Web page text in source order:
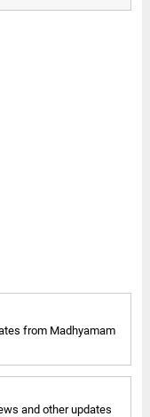
from Madhyamam
and other updates